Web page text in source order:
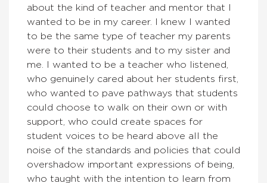
about the kind of teacher and mentor that I
wanted to be in my career. I knew I wanted
to be the same type of teacher my parents
were to their students and to my sister and
me. I wanted to be a teacher who listened,
who genuinely cared about her students first,
who wanted to pave pathways that students
could choose to walk on their own or with
support, who could create spaces for
student voices to be heard above all the
noise of the standards and policies that could
overshadow important expressions of being,
who taught with the intention to learn from